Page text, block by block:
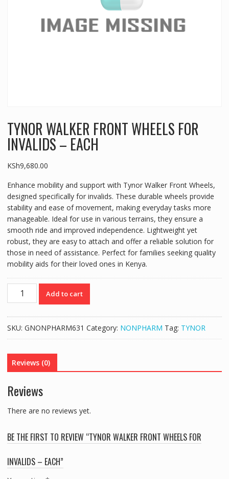
TYNOR WALKER FRONT WHEELS FOR
INVALIDS – EACH
KSh9,680.00
Enhance mobility and support with Tynor Walker Front Wheels,
designed specifically for invalids. These durable wheels provide
stability and ease of movement, making everyday tasks more
manageable. Ideal for use in various terrains, they ensure a
smooth ride and improved independence. Lightweight yet
robust, they are easy to attach and offer a reliable solution for
those in need of assistance. Perfect for families seeking quality
mobility aids for their loved ones in Kenya.
TYNOR
WALKER
FOR
-
EACH
Add to cart
SKU: GNONPHARM631 Category: NONPHARM Tag: TYNOR
Reviews (0)
Reviews
There are no reviews yet.
BE THE FIRST TO REVIEW “TYNOR WALKER FRONT WHEELS FOR
INVALIDS – EACH”